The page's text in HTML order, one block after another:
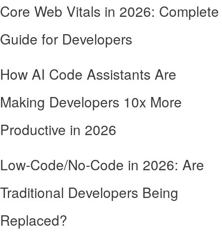
Core Web Vitals in 2026: Complete
Guide for Developers
How AI Code Assistants Are
Making Developers 10x More
Productive in 2026
Low-Code/No-Code in 2026: Are
Traditional Developers Being
Replaced?